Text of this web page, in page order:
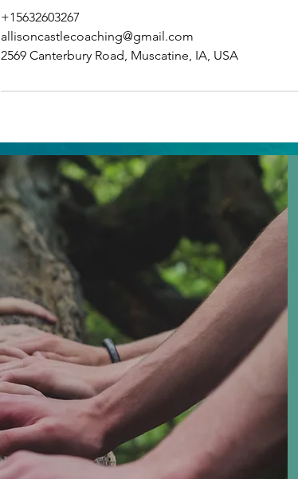
+15632603267
allisoncastlecoaching@gmail.com
2569 Canterbury Road, Muscatine, IA, USA